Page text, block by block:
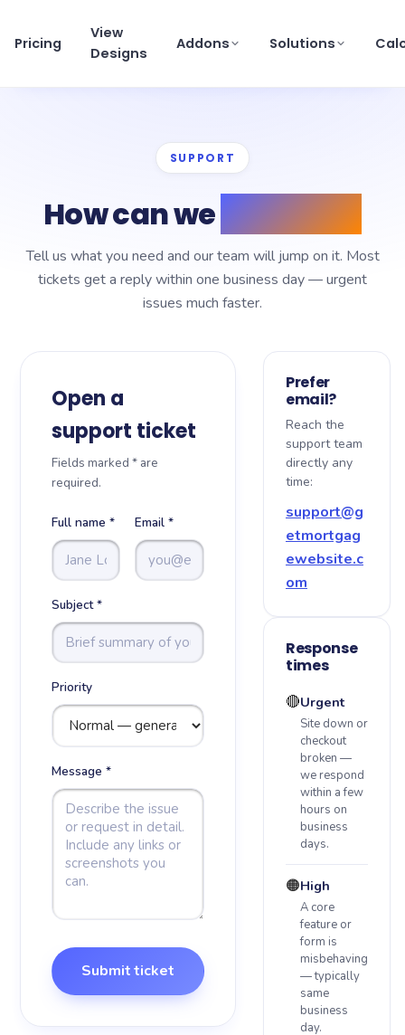
Pricing
View
Designs
Addons Solutions
Pricing
View Designs
Solutions
Calculators
Sitemap
Schedule a Demo
SUPPORT
How can wehelp you?
Tell us what you need and our team will jump on it. Most
tickets get a reply within one business day — urgent
issues much faster.
Open a
support ticket
Fields marked * are
required.
Full name * Email *
Subject *
Priority
Message *
Submit ticket
Prefer
email?
Reach the
support team
directly any
time:
support@g
etmortgag
ewebsite.c
om
Response
times
🔴Urgent
Site down or
checkout
broken —
we respond
within a few
hours on
business
days.
🟠High
A core
feature or
form is
misbehaving
— typically
same
business
day.